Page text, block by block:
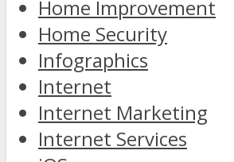
Home Improvement
Home Security
Infographics
Internet
Internet Marketing
Internet Services